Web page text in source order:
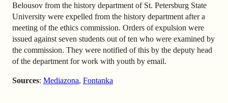
Belousov from the history department of St. Petersburg State
University were expelled from the history department after a
meeting of the ethics commission. Orders of expulsion were
issued against seven students out of ten who were examined by
the commission. They were notified of this by the deputy head
of the department for work with youth by email.
Sources: Mediazona, Fontanka